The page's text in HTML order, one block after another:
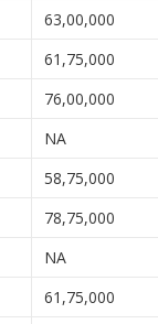
63,00,000
61,75,000
76,00,000
NA
58,75,000
78,75,000
NA
61,75,000